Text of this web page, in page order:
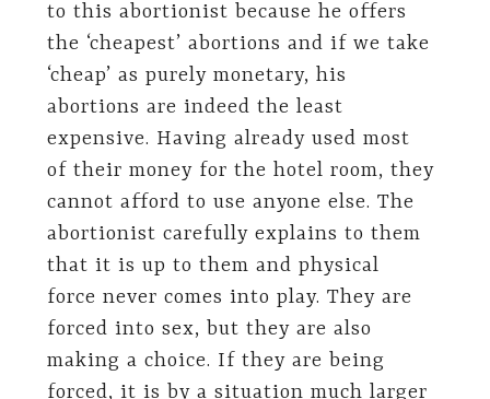
to this abortionist because he offers
the ‘cheapest’ abortions and if we take
‘cheap’ as purely monetary, his
abortions are indeed the least
expensive. Having already used most
of their money for the hotel room, they
cannot afford to use anyone else. The
abortionist carefully explains to them
that it is up to them and physical
force never comes into play. They are
forced into sex, but they are also
making a choice. If they are being
forced, it is by a situation much larger